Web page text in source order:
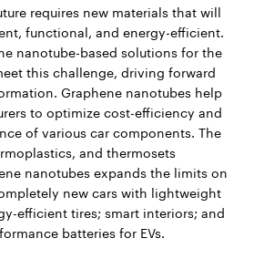
requires new materials that will
functional, and energy-efficient.
nanotube-based solutions for the
this challenge, driving forward
Graphene nanotubes help
to optimize cost-efficiency and
of various car components. The
and thermosets
nanotubes expands the limits on
new cars with lightweight
efficient tires; smart interiors; and
batteries for EVs.